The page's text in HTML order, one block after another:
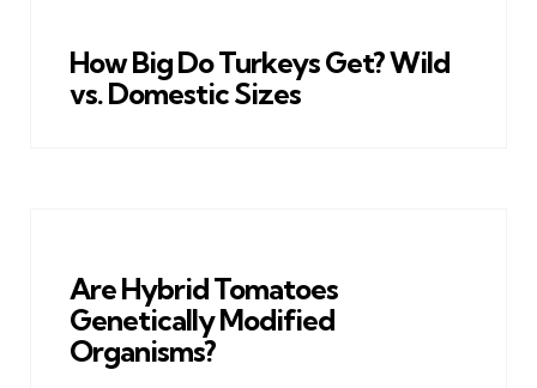
How Big Do Turkeys Get? Wild
vs. Domestic Sizes
Are Hybrid Tomatoes
Genetically Modified
Organisms?